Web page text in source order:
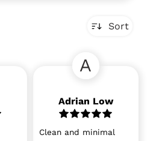
Sort
A
Adrian Low
Clean and minimal